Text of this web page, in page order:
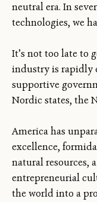
neutral era. In
technologies, we
It’s not too late to
industry is rapidly
supportive
Nordic states, the
America has
excellence,
natural resources,
entrepreneurial
the world into a